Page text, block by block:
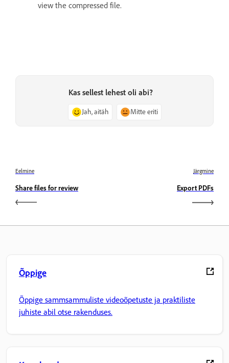
view the compressed file.
Kas sellest lehest oli abi?
Jah, aitäh Mitte eriti
Eelmine
Share files for review
Järgmine
Export PDFs
Õppige
Õppige sammsammuliste videoõpetuste ja praktiliste
juhiste abil otse rakenduses.